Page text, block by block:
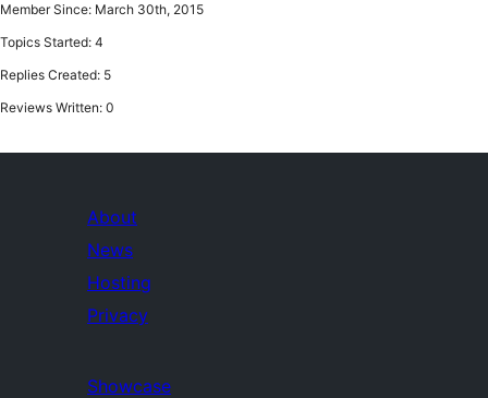
Member Since: March 30th, 2015
Topics Started: 4
Replies Created: 5
Reviews Written: 0
About
News
Hosting
Privacy
Showcase